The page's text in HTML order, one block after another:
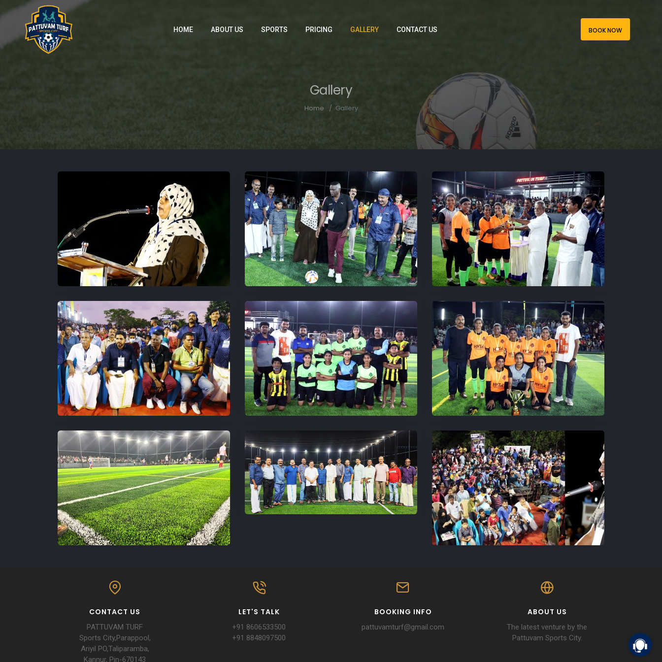
HOME ABOUT US SPORTS PRICING GALLERY CONTACT US BOOK NOW
Gallery
Home Gallery
CONTACT US
PATTUVAM TURF
Sports City,Parappool,
Ariyil PO,Taliparamba,
Kannur, Pin-670143
LET'S TALK
+91 8606533500
+91 8848097500
BOOKING INFO
pattuvamturf@gmail.com
ABOUT US
The latest venture by the
Pattuvam Sports City.